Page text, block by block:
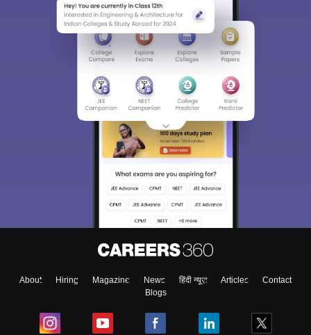
About Hiring Magazine News हिंदी न्यूज़ Articles
Contact
Blogs